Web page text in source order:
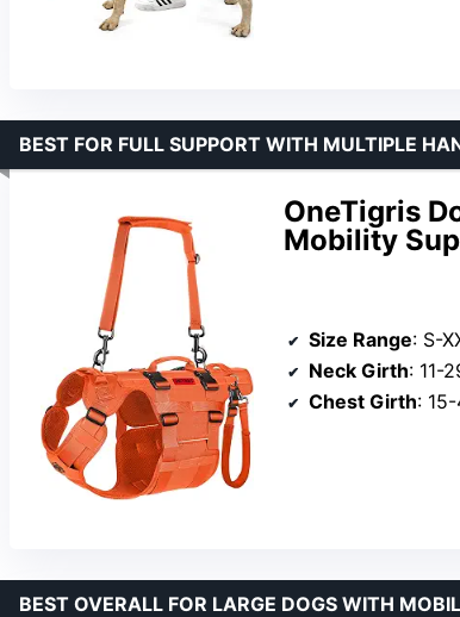
OneTigris
Mobility
BEST FOR FULL SUPPORT WITH MULTIPLE
Size Range: S-
Neck Girth: 11-
Chest Girth:
BEST OVERALL FOR LARGE DOGS WITH